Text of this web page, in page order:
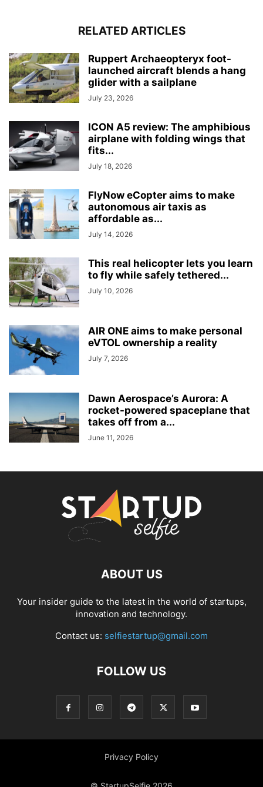
RELATED ARTICLES
Ruppert Archaeopteryx foot-
launched aircraft blends a hang
glider with a sailplane
July 23, 2026
ICON A5 review: The amphibious
airplane with folding wings that
fits...
July 18, 2026
FlyNow eCopter aims to make
autonomous air taxis as
affordable as...
July 14, 2026
This real helicopter lets you learn
to fly while safely tethered...
July 10, 2026
AIR ONE aims to make personal
eVTOL ownership a reality
July 7, 2026
Dawn Aerospace’s Aurora: A
rocket-powered spaceplane that
takes off from a...
June 11, 2026
ABOUT US
Your insider guide to the latest in the world of startups,
innovation and technology.
Contact us: selfiestartup@gmail.com
FOLLOW US
Privacy Policy